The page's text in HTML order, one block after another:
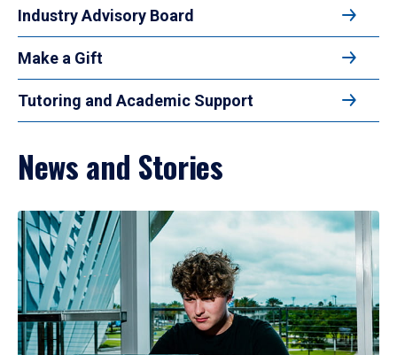
Industry Advisory Board
Make a Gift
Tutoring and Academic Support
News and Stories